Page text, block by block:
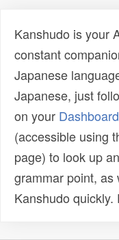
Kanshudo is your
constant
Japanese
Japanese, just
on your Dashboard
(accessible using
page) to look up
grammar point, as
Kanshudo